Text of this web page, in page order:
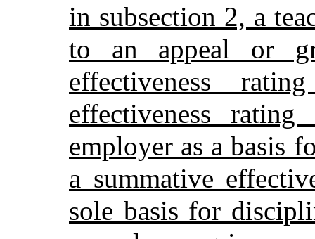
in subsection 2, a
to an appeal or
effectiveness
effectiveness
employer as a basis
a summative
sole basis for